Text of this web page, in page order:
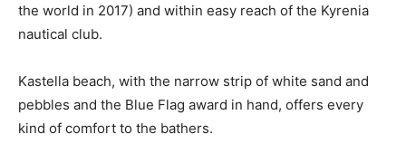
the world in 2017) and within easy reach of the Kyrenia
nautical club.
Kastella beach, with the narrow strip of white sand and
pebbles and the Blue Flag award in hand, offers every
kind of comfort to the bathers.